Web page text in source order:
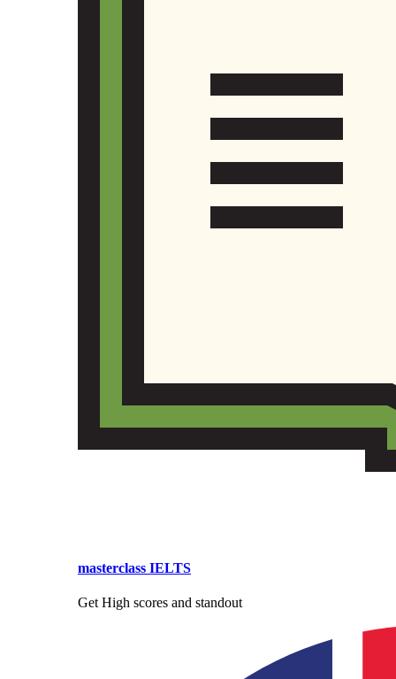
masterclass IELTS
Get High scores and standout